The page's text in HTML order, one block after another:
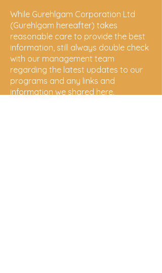
While Gurehlgam Corporation Ltd
(Gurehlgam hereafter) takes
reasonable care to provide the best
information, still always double check
with our management team
regarding the latest updates to our
programs and any links and
information we shared here.